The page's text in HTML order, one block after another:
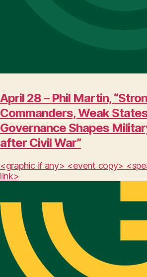
April 28 – Phil Martin,
Commanders, Weak
Governance Shapes
after Civil War”
<graphic if any> <event copy>
link>